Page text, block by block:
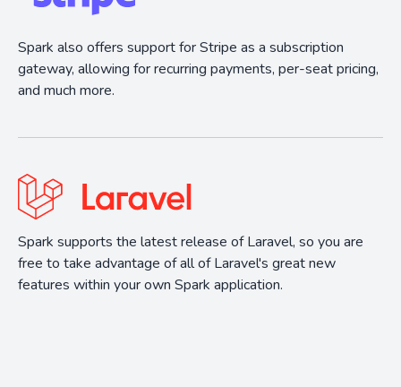
Spark also offers support for Stripe as a subscription
gateway, allowing for recurring payments, per-seat pricing,
and much more.
Spark supports the latest release of Laravel, so you are
free to take advantage of all of Laravel's great new
features within your own Spark application.